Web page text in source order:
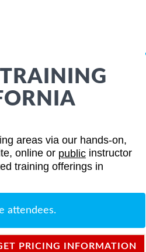
areas via our hands-on,
online or public instructor
training offerings in
attendees.
PRICING INFORMATION